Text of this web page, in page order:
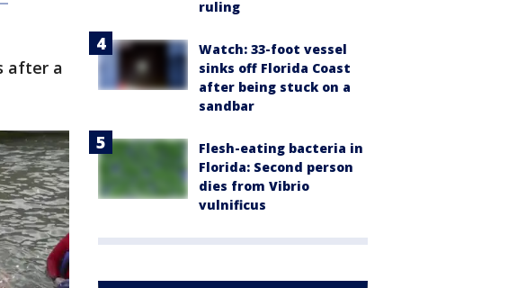
after a
ruling
Watch: 33-foot vessel
sinks off Florida Coast
after being stuck on a
sandbar
Flesh-eating bacteria in
Florida: Second person
dies from Vibrio
vulnificus